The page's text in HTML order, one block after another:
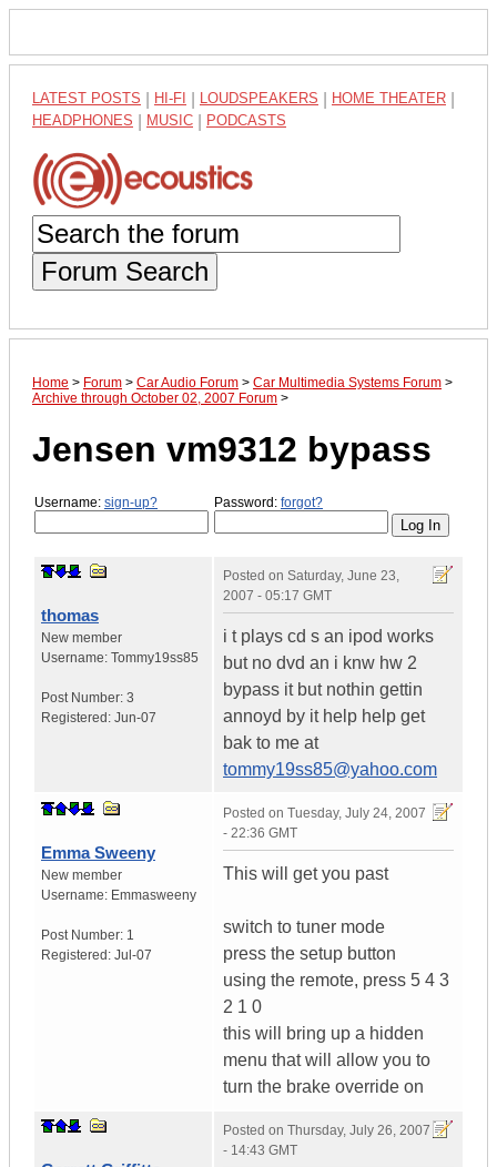
LATEST POSTS HI-FI LOUDSPEAKERS HOME THEATER
HEADPHONES MUSIC PODCASTS
Forum Search
Home > Forum > Car Audio Forum > Car Multimedia Systems Forum >
Archive through October 02, 2007 Forum >
Jensen vm9312 bypass
Username: sign-up? Password: forgot?
thomas
New member
Username: Tommy19ss85
Post Number: 3
Registered: Jun-07
Posted on Saturday, June 23,
2007 - 05:17 GMT
i t plays cd s an ipod works
but no dvd an i knw hw 2
bypass it but nothin gettin
annoyd by it help help get
bak to me at
tommy19ss85@yahoo.com
Emma Sweeny
New member
Username: Emmasweeny
Post Number: 1
Registered: Jul-07
Posted on Tuesday, July 24, 2007
- 22:36 GMT
This will get you past
switch to tuner mode
press the setup button
using the remote, press 5 4 3
2 1 0
this will bring up a hidden
menu that will allow you to
turn the brake override on
Posted on Thursday, July 26, 2007
- 14:43 GMT